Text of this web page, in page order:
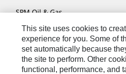
SPM Oil & Gas
Turner Powertrain Systems
Contact
This site uses cookies to
experience for you. Some of
set automatically because
the site to perform. Other
functional, performance, and